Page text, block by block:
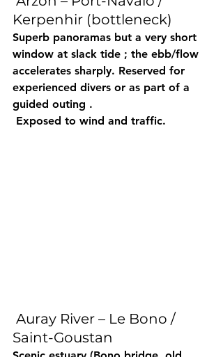
Kerpenhir (bottleneck)
Superb panoramas but a very short
window at slack tide ; the ebb/flow
accelerates sharply. Reserved for
experienced divers or as part of a
guided outing .
Exposed to wind and traffic.
Saint-Goustan